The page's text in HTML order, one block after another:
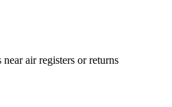
air registers or returns